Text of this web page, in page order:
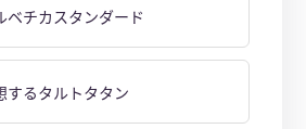
ベチカスタンダード
するタルトタタン